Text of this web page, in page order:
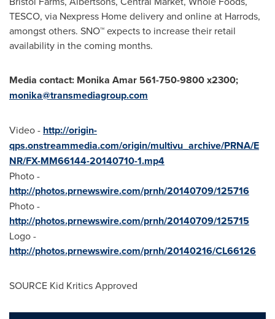
TESCO, via Nexpress Home delivery and online at Harrods,
amongst others. SNO™ expects to increase their retail
availability in the coming months.
Media contact: Monika Amar 561-750-9800 x2300;
monika@transmediagroup.com
Video - http://origin-
qps.onstreammedia.com/origin/multivu_archive/PRNA/E
NR/FX-MM66144-20140710-1.mp4
Photo -
http://photos.prnewswire.com/prnh/20140709/125716
Photo -
http://photos.prnewswire.com/prnh/20140709/125715
Logo -
http://photos.prnewswire.com/prnh/20140216/CL66126
SOURCE Kid Kritics Approved